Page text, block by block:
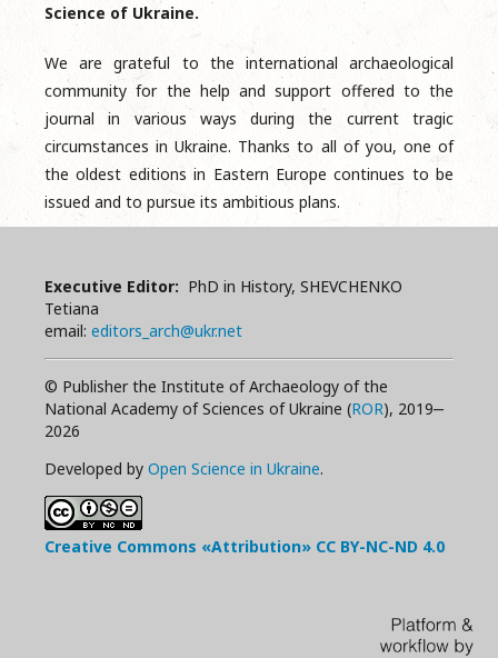
Science of Ukraine.
We are grateful to the international archaeological
community for the help and support offered to the
journal in various ways during the current tragic
circumstances in Ukraine. Thanks to all of you, one of
the oldest editions in Eastern Europe continues to be
issued and to pursue its ambitious plans.
Executive Editor: PhD in History, SHEVCHENKO
Tetiana
email: editors_arch@ukr.net
© Publisher the Institute of Archaeology of the
National Academy of Sciences of Ukraine (ROR), 2019‒
2026
Developed by Open Science in Ukraine.
Creative Commons «Attribution» CC BY-NC-ND 4.0